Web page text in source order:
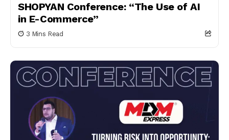
SHOPYAN Conference: “The Use of AI
in E-Commerce”
3 Mins Read